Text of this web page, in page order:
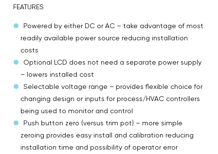
FEATURES
Powered by either DC or AC – take advantage of most
readily available power source reducing installation
costs
Optional LCD does not need a separate power supply
– lowers installed cost
Selectable voltage range – provides flexible choice for
changing design or inputs for process/HVAC controllers
being used to monitor and control
Push button zero (versus trim pot) – more simple
zeroing provides easy install and calibration reducing
installation time and possibility of operator error